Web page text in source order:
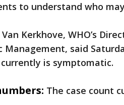
to understand who
Kerkhove, WHO’s
Management, said
is symptomatic.
The case count